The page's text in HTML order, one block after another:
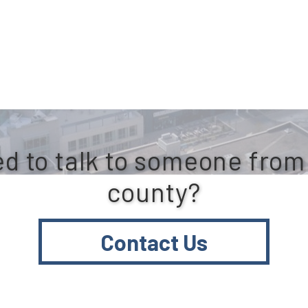
to talk to someone
county?
Contact Us